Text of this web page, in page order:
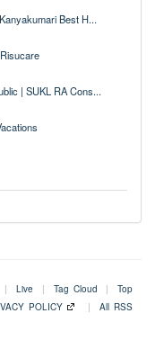
Best H...
| SUKL RA Cons...
| Live | Tag Cloud |
Top
POLICY |
All RSS